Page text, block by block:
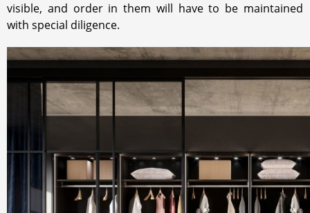
visible, and order in them will have to be maintained
with special diligence.